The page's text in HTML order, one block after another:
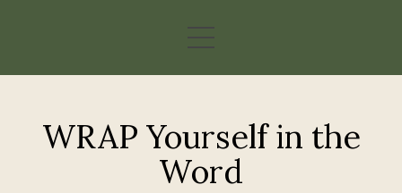
WRAP Yourself in the
Word